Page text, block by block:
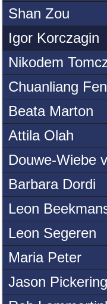
Shan Zou
Igor Korczagin
Nikodem
Chuanliang
Beata Marton
Attila Olah
Douwe-Wiebe
Barbara Dordi
Leon
Leon Segeren
Maria Peter
Jason Pickering